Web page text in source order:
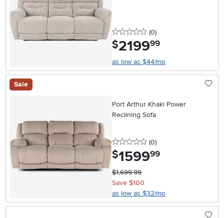
0 stars
(0reviews
)
$2199.99
as low as $44/mo
Sale
Port Arthur Khaki Power
Reclining Sofa
0 stars
(0reviews
)
$1599.99
$1,699.99
Save $100
as low as $32/mo